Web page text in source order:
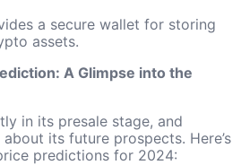
a secure wallet for storing
assets.
A Glimpse into the
in its presale stage, and
its future prospects. Here’s
predictions for 2024: